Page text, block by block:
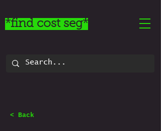
*find cost seg*
< Back